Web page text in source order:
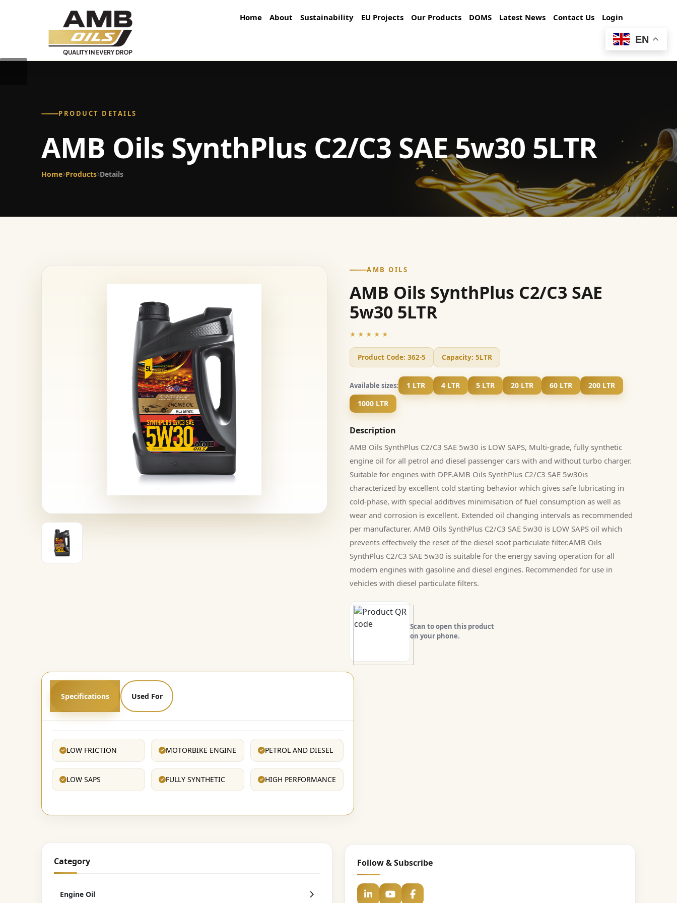
Home About Sustainability EU Projects Our Products DOMS Latest News Contact Us Login
EN
PRODUCT DETAILS
AMB Oils SynthPlus C2/C3 SAE 5w30 5LTR
Home Products Details
AMB OILS
AMB Oils SynthPlus C2/C3 SAE
5w30 5LTR
★★★★★
Product Code: 362-5 Capacity: 5LTR
Available sizes: 1 LTR 4 LTR 5 LTR 20 LTR 60 LTR
200 LTR
1000 LTR
Description
AMB Oils SynthPlus C2/C3 SAE 5w30 is LOW SAPS, Multi-grade, fully synthetic
engine oil for all petrol and diesel passenger cars with and without turbo charger.
Suitable for engines with DPF.AMB Oils SynthPlus C2/C3 SAE 5w30is
characterized by excellent cold starting behavior which gives safe lubricating in
cold-phase, with special additives minimisation of fuel consumption as well as
wear and corrosion is excellent. Extended oil changing intervals as recommended
per manufacturer. AMB Oils SynthPlus C2/C3 SAE 5w30 is LOW SAPS oil which
prevents effectively the reset of the diesel soot particulate filter.AMB Oils
SynthPlus C2/C3 SAE 5w30 is suitable for the energy saving operation for all
modern engines with gasoline and diesel engines. Recommended for use in
vehicles with diesel particulate filters.
Scan to open this product
on your phone.
Specifications Used For
LOW FRICTION MOTORBIKE ENGINE PETROL AND DIESEL
LOW SAPS FULLY SYNTHETIC HIGH PERFORMANCE
Category
Engine Oil
Follow & Subscribe